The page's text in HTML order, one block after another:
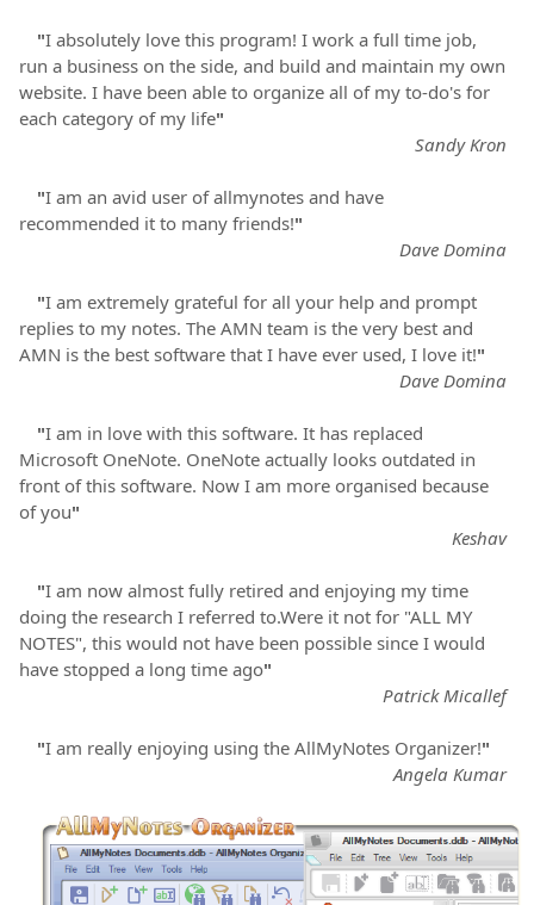
"I absolutely love this program! I work a full time job,
run a business on the side, and build and maintain my own
website. I have been able to organize all of my to-do's for
each category of my life"
Sandy Kron
"I am an avid user of allmynotes and have
recommended it to many friends!"
Dave Domina
"I am extremely grateful for all your help and prompt
replies to my notes. The AMN team is the very best and
AMN is the best software that I have ever used, I love it!"
Dave Domina
"I am in love with this software. It has replaced
Microsoft OneNote. OneNote actually looks outdated in
front of this software. Now I am more organised because
of you"
Keshav
"I am now almost fully retired and enjoying my time
doing the research I referred to.Were it not for "ALL MY
NOTES", this would not have been possible since I would
have stopped a long time ago"
Patrick Micallef
"I am really enjoying using the AllMyNotes Organizer!"
Angela Kumar